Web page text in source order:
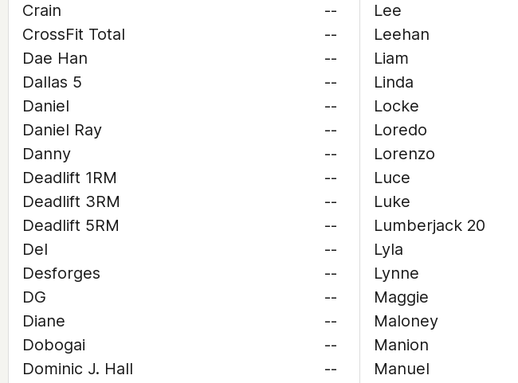
Crain
--
CrossFit Total
--
Dae Han
--
Dallas 5
--
Daniel
--
Daniel Ray
--
Danny
--
Deadlift 1RM
--
Deadlift 3RM
--
Deadlift 5RM
--
Del
--
Desforges
--
DG
--
Diane
--
Dobogai
--
Dominic J. Hall
--
Lee
Leehan
Liam
Linda
Locke
Loredo
Lorenzo
Luce
Luke
Lumberjack 20
Lyla
Lynne
Maggie
Maloney
Manion
Manuel